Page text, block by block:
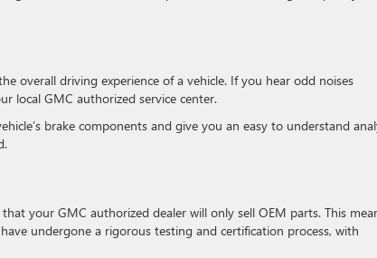
overall driving experience of a vehicle. If you hear odd noises
local GMC authorized service center.
brake components and give you an easy to understand
your GMC authorized dealer will only sell OEM parts. This
undergone a rigorous testing and certification process, with